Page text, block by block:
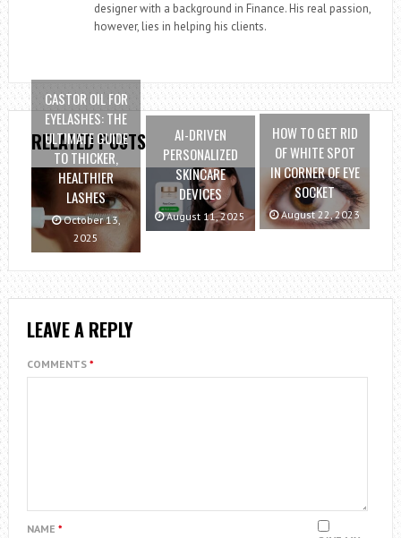
designer with a background in Finance. His real passion,
however, lies in helping his clients.
RELATED POSTS
CASTOR OIL FOR
EYELASHES: THE
ULTIMATE GUIDE
TO THICKER,
HEALTHIER
LASHES
October 13,
2025
AI-DRIVEN
PERSONALIZED
SKINCARE
DEVICES
August 11, 2025
HOW TO GET RID
OF WHITE SPOT
IN CORNER OF EYE
SOCKET
August 22, 2023
LEAVE A REPLY
COMMENTS *
NAME *